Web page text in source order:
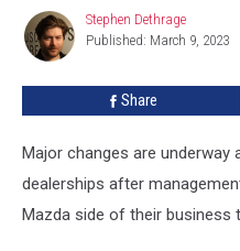
Owners’
Already
Stephen
Dethrage
Stephen Dethrage
Published: March 9, 2023
Share
Major changes are
dealerships after
Mazda side of their business